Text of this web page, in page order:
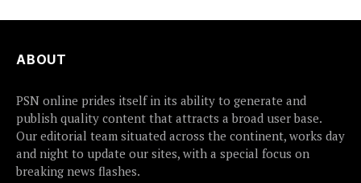
ABOUT
PSN online prides itself in its ability to generate and
publish quality content that attracts a broad user base.
Our editorial team situated across the continent, works day
and night to update our sites, with a special focus on
breaking news flashes.